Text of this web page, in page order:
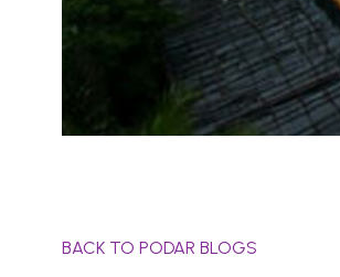
BACK TO PODAR BLOGS